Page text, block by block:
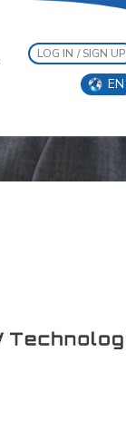
LOG IN / SIGN UP
EN